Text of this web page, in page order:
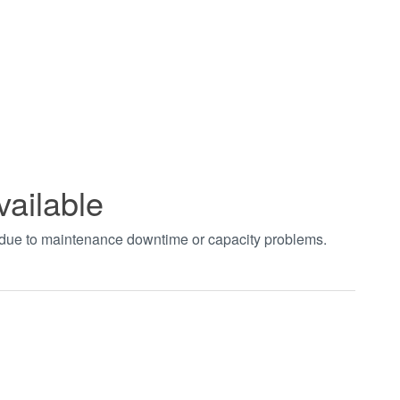
to maintenance downtime or capacity problems.